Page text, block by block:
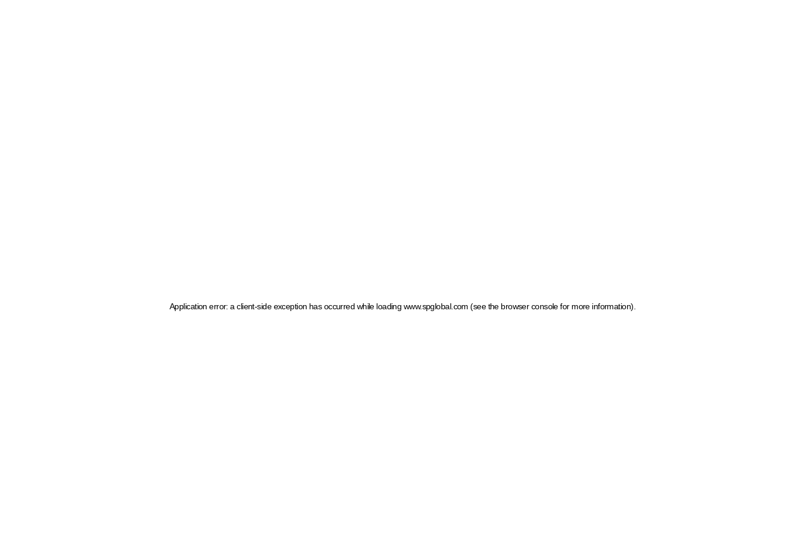
Application error: a client-side exception has occurred while loading www.spglobal.com (see the browser console for more information)